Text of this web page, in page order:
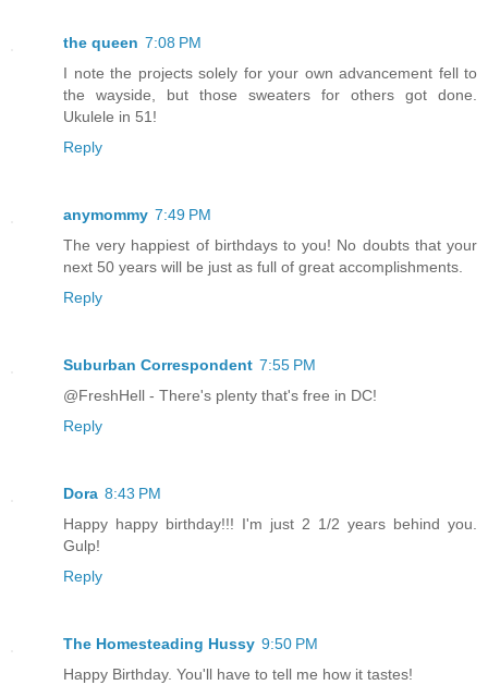
the queen 7:08 PM
I note the projects solely for your own advancement fell to
the wayside, but those sweaters for others got done.
Ukulele in 51!
Reply
anymommy 7:49 PM
The very happiest of birthdays to you! No doubts that your
next 50 years will be just as full of great accomplishments.
Reply
Suburban Correspondent 7:55 PM
@FreshHell - There's plenty that's free in DC!
Reply
Dora 8:43 PM
Happy happy birthday!!! I'm just 2 1/2 years behind you.
Gulp!
Reply
The Homesteading Hussy 9:50 PM
Happy Birthday. You'll have to tell me how it tastes!